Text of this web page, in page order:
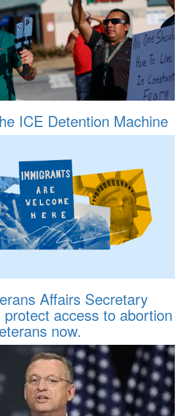
ICE Detention Machine
Affairs Secretary
protect access to abortion
now.